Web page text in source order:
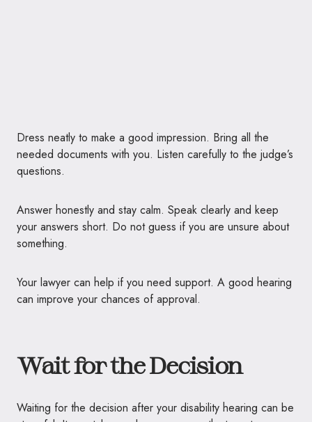
Dress neatly to make a good impression. Bring all the
needed documents with you. Listen carefully to the judge’s
questions.
Answer honestly and stay calm. Speak clearly and keep
your answers short. Do not guess if you are unsure about
something.
Your lawyer can help if you need support. A good hearing
can improve your chances of approval.
Wait for the Decision
Waiting for the decision after your disability hearing can be